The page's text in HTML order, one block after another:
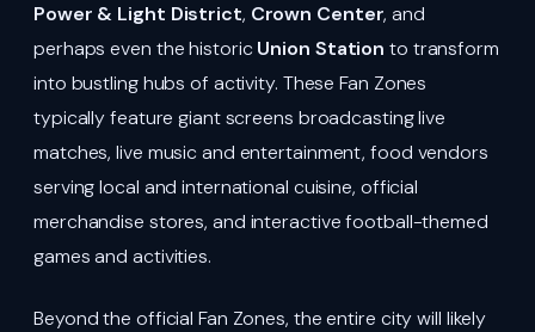
Power & Light District, Crown Center, and
perhaps even the historic Union Station to transform
into bustling hubs of activity. These Fan Zones
typically feature giant screens broadcasting live
matches, live music and entertainment, food vendors
serving local and international cuisine, official
merchandise stores, and interactive football-themed
games and activities.
Beyond the official Fan Zones, the entire city will likely